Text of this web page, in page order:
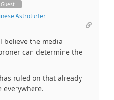
Guest
Astroturfer
believe the media
can determine the
ruled on that already
everywhere.